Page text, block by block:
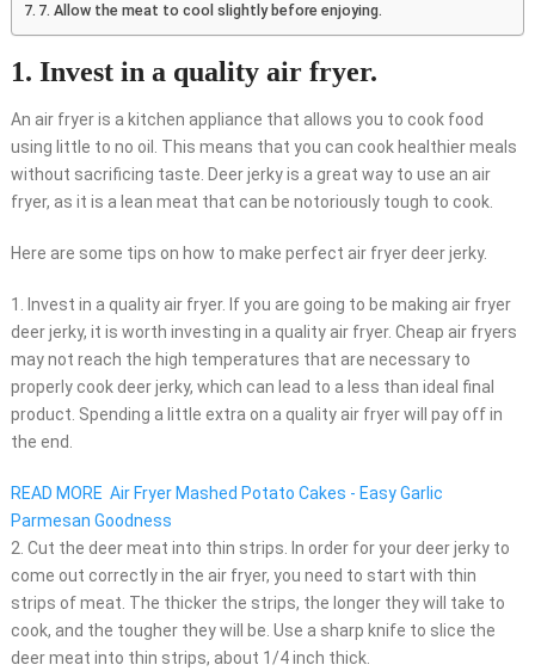
7. Allow the meat to cool slightly before enjoying.
1. Invest in a quality air fryer.
An air fryer is a kitchen appliance that allows you to cook food
using little to no oil. This means that you can cook healthier meals
without sacrificing taste. Deer jerky is a great way to use an air
fryer, as it is a lean meat that can be notoriously tough to cook.
Here are some tips on how to make perfect air fryer deer jerky.
1. Invest in a quality air fryer. If you are going to be making air fryer
deer jerky, it is worth investing in a quality air fryer. Cheap air fryers
may not reach the high temperatures that are necessary to
properly cook deer jerky, which can lead to a less than ideal final
product. Spending a little extra on a quality air fryer will pay off in
the end.
READ MORE Air Fryer Mashed Potato Cakes - Easy Garlic
Parmesan Goodness
2. Cut the deer meat into thin strips. In order for your deer jerky to
come out correctly in the air fryer, you need to start with thin
strips of meat. The thicker the strips, the longer they will take to
cook, and the tougher they will be. Use a sharp knife to slice the
deer meat into thin strips, about 1/4 inch thick.